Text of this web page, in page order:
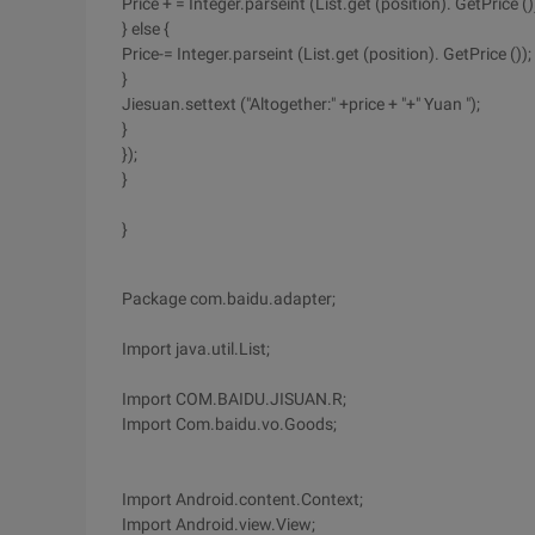
} else {
Price-= Integer.parseint (List.get (position). GetPrice ());
}
Jiesuan.settext ("Altogether:" +price + "+" Yuan ");
}
});
}
}
Package com.baidu.adapter;
Import java.util.List;
Import COM.BAIDU.JISUAN.R;
Import Com.baidu.vo.Goods;
Import Android.content.Context;
Import Android.view.View;